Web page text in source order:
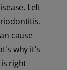
Left
cause
why it's
right